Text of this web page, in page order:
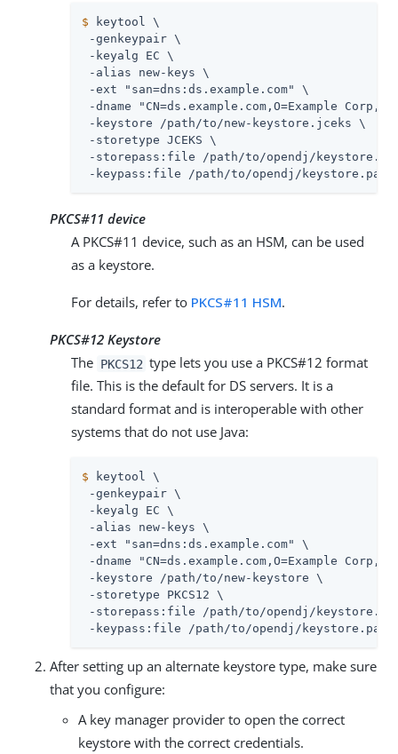
$ keytool \
-genkeypair \
-keyalg EC \
-alias new-keys \
-ext "san=dns: ds.example.com" \
-dname "CN=ds.example.com ,O=Example
-keystore /path/to/new-keystore.jceks \
-storetype JCEKS \
-storepass:file /path/to/opendj /
-keypass:file /path/to/opendj /
PKCS#11 device
A PKCS#11 device, such as an HSM, can be used
as a keystore.
For details, refer to PKCS#11 HSM.
PKCS#12 Keystore
The PKCS12 type lets you use a PKCS#12 format
file. This is the default for DS servers. It is a
standard format and is interoperable with other
systems that do not use Java:
$ keytool \
-genkeypair \
-keyalg EC \
-alias new-keys \
-ext "san=dns: ds.example.com" \
-dname "CN=ds.example.com ,O=Example
-keystore /path/to/new-keystore \
-storetype PKCS12 \
-storepass:file /path/to/opendj /
-keypass:file /path/to/opendj /
After setting up an alternate keystore type, make sure
that you configure:
A key manager provider to open the correct
keystore with the correct credentials.